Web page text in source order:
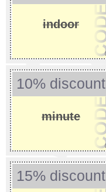
indoor
10% discount
minute
15% discount